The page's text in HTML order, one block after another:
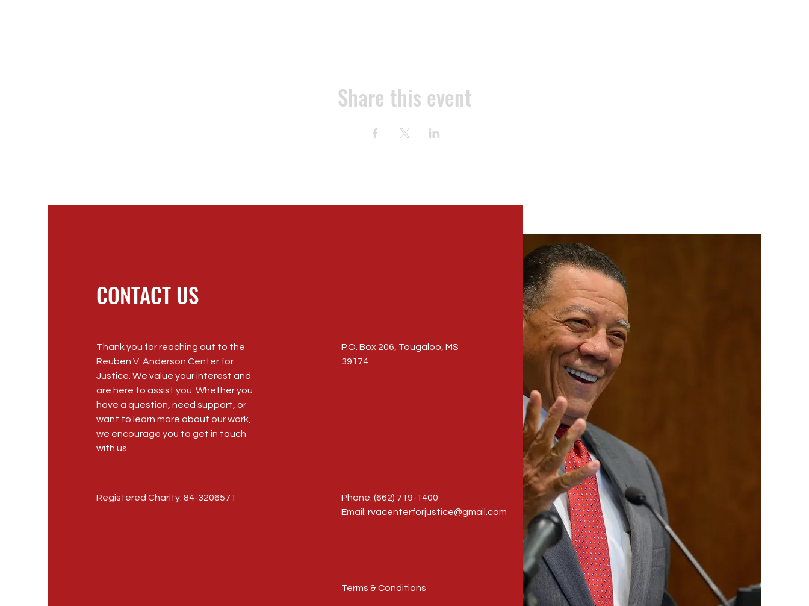
Share this event
CONTACT US
Thank you for reaching out to the
Reuben V. Anderson Center for
Justice. We value your interest and
are here to assist you. Whether you
have a question, need support, or
want to learn more about our work,
we encourage you to get in touch
with us.
P.O. Box 206, Tougaloo, MS
39174
Registered Charity: 84-3206571
Phone: (662) 719-1400
Email: rvacenterforjustice@gmail.com
Terms & Conditions